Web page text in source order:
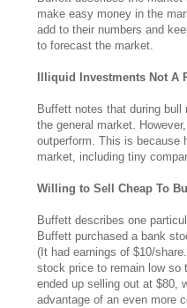
make easy money in the
add to their numbers and
to forecast the market.
Illiquid Investments Not A
Buffett notes that during
the general market.
outperform. This is because
market, including tiny
Willing to Sell Cheap To
Buffett describes one
Buffett purchased a bank
(It had earnings of $10/
stock price to remain low so
ended up selling out at $80,
advantage of an even more